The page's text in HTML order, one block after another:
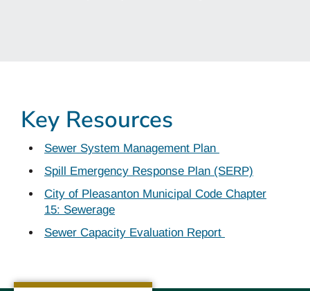
Key Resources
Sewer System Management Plan
Spill Emergency Response Plan (SERP)
City of Pleasanton Municipal Code Chapter
15: Sewerage
Sewer Capacity Evaluation Report